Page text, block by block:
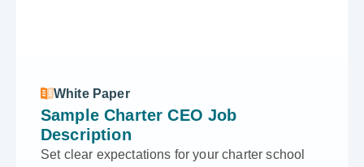
White Paper
Sample Charter CEO Job
Description
Set clear expectations for your charter school